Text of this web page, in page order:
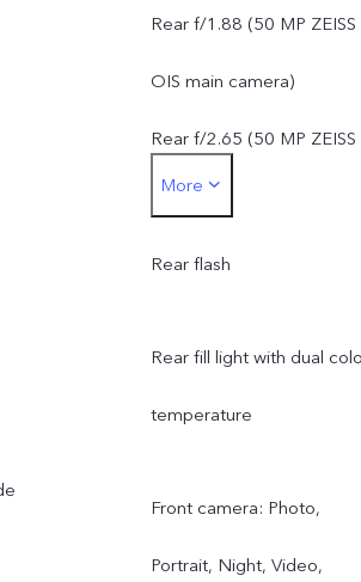
50 MP ZEISS super
telephoto camera: OIS,
f/2.65, FOV 33.1°, 4P
8 MP ZEISS ultra wide-
Rear f/1.88 (50 MP ZEISS
OIS main camera)
Rear f/2.65 (50 MP ZEISS
super telephoto camera)
Rear f/2.2 (8 MP ZEISS
More
Rear flash
Rear fill light with dual
temperature
Front camera: Photo,
Portrait, Night, Video,